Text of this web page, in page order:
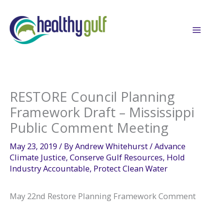
content
RESTORE Council Planning
Framework Draft – Mississippi
Public Comment Meeting
May 23, 2019 / ByAndrew Whitehurst/Advance
Climate Justice, Conserve Gulf Resources, Hold
Industry Accountable, Protect Clean Water
May 22nd Restore Planning Framework Comment